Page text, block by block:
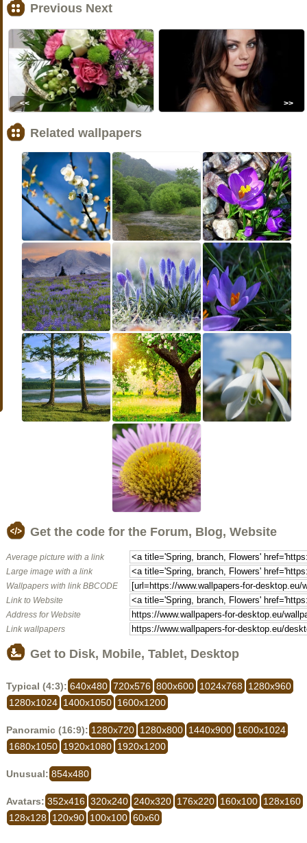
Previous Next
<< >>
Related wallpapers
Get the code for the Forum, Blog, Website
Average picture with a link
Large image with a link
Wallpapers with link BBCODE
Link to Website
Address for Website
Link wallpapers
Get to Disk, Mobile, Tablet, Desktop
Typical (4:3): 640x480 720x576 800x600 1024x768
1280x960
1280x1024 1400x1050 1600x1200
Panoramic (16:9): 1280x720 1280x800 1440x900 1600x1024
1680x1050 1920x1080 1920x1200
Unusual: 854x480
Avatars: 352x416 320x240 240x320 176x220 160x100 128x160
128x128
120x90 100x100 60x60